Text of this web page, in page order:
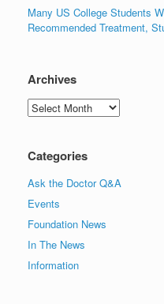
Many US College Students
Recommended Treatment,
Archives
Archives
Categories
Ask the Doctor Q&A
Events
Foundation News
In The News
Information